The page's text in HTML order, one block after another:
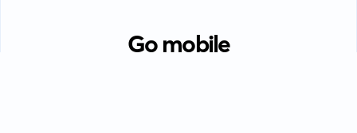
Go mobile